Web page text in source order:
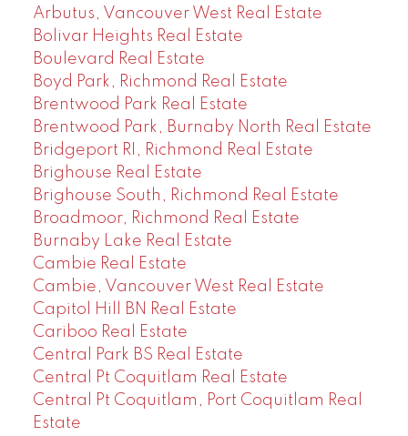
Arbutus, Vancouver West Real Estate
Bolivar Heights Real Estate
Boulevard Real Estate
Boyd Park, Richmond Real Estate
Brentwood Park Real Estate
Brentwood Park, Burnaby North Real Estate
Bridgeport RI, Richmond Real Estate
Brighouse Real Estate
Brighouse South, Richmond Real Estate
Broadmoor, Richmond Real Estate
Burnaby Lake Real Estate
Cambie Real Estate
Cambie, Vancouver West Real Estate
Capitol Hill BN Real Estate
Cariboo Real Estate
Central Park BS Real Estate
Central Pt Coquitlam Real Estate
Central Pt Coquitlam, Port Coquitlam Real
Estate